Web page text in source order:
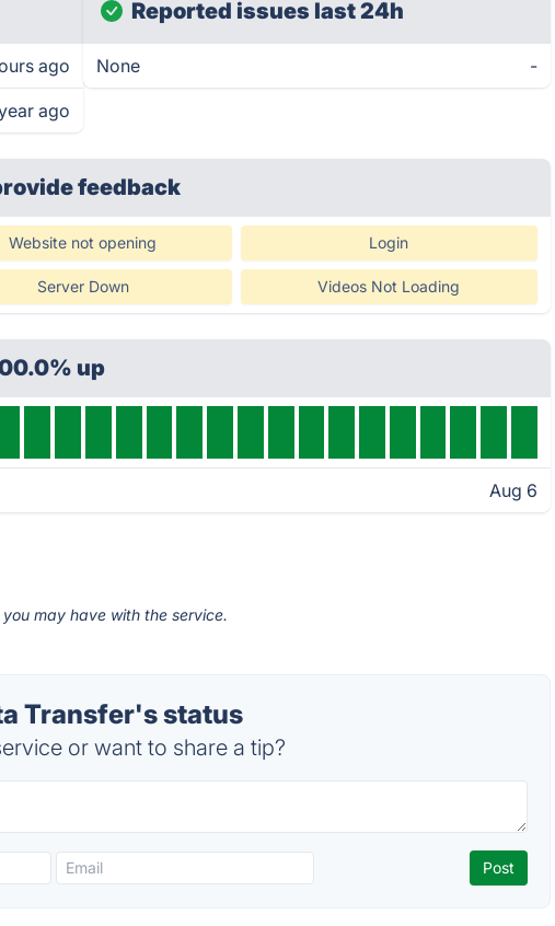
ago
ago
Reported issues last 24h
None -
feedback
Website not opening Login
Server Down Videos Not Loading
up
Aug 6
may have with the service.
Transfer's status
or want to share a tip?